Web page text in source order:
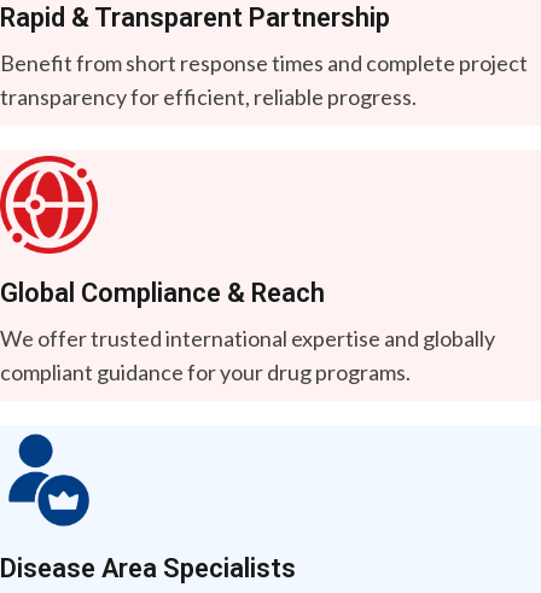
Rapid & Transparent Partnership
Benefit from short response times and complete project
transparency for efficient, reliable progress.
Global Compliance & Reach
We offer trusted international expertise and globally
compliant guidance for your drug programs.
Disease Area Specialists